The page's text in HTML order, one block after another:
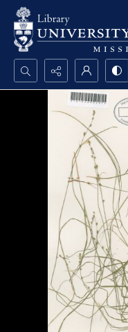
Search...
Advanced search